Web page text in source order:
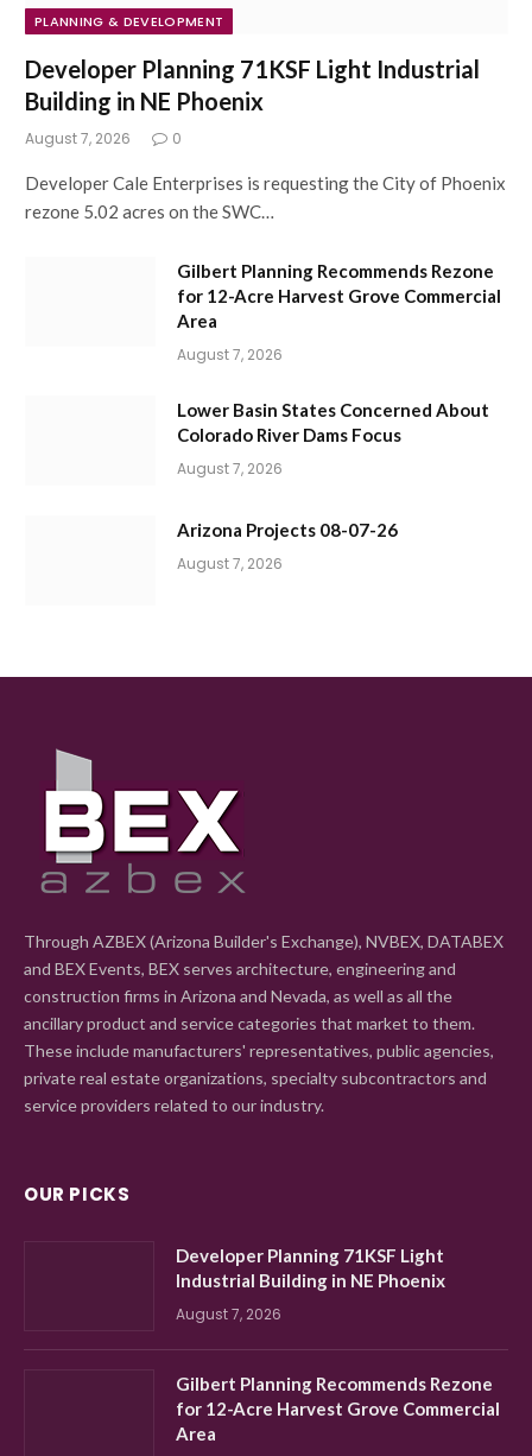
PLANNING & DEVELOPMENT
Developer Planning 71KSF Light Industrial
Building in NE Phoenix
August 7, 2026 0
Developer Cale Enterprises is requesting the City of Phoenix
rezone 5.02 acres on the SWC…
Gilbert Planning Recommends Rezone
for 12-Acre Harvest Grove Commercial
Area
August 7, 2026
Lower Basin States Concerned About
Colorado River Dams Focus
August 7, 2026
Arizona Projects 08-07-26
August 7, 2026
Through AZBEX (Arizona Builder's Exchange), NVBEX, DATABEX
and BEX Events, BEX serves architecture, engineering and
construction firms in Arizona and Nevada, as well as all the
ancillary product and service categories that market to them.
These include manufacturers' representatives, public agencies,
private real estate organizations, specialty subcontractors and
service providers related to our industry.
OUR PICKS
Developer Planning 71KSF Light
Industrial Building in NE Phoenix
August 7, 2026
Gilbert Planning Recommends Rezone
for 12-Acre Harvest Grove Commercial
Area